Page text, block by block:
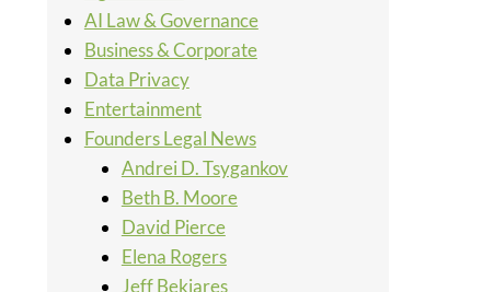
AI Law & Governance
Business & Corporate
Data Privacy
Entertainment
Founders Legal News
Andrei D. Tsygankov
Beth B. Moore
David Pierce
Elena Rogers
Jeff Bekiares